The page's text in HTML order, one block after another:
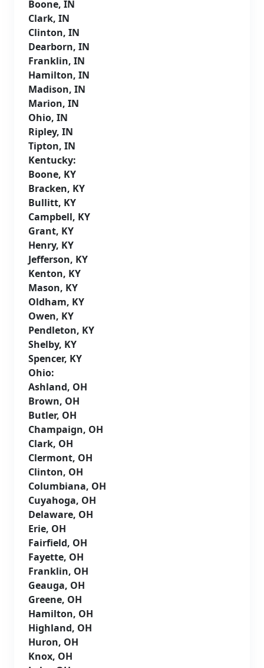
Boone, IN
Clark, IN
Clinton, IN
Dearborn, IN
Franklin, IN
Hamilton, IN
Madison, IN
Marion, IN
Ohio, IN
Ripley, IN
Tipton, IN
Kentucky:
Boone, KY
Bracken, KY
Bullitt, KY
Campbell, KY
Grant, KY
Henry, KY
Jefferson, KY
Kenton, KY
Mason, KY
Oldham, KY
Owen, KY
Pendleton, KY
Shelby, KY
Spencer, KY
Ohio:
Ashland, OH
Brown, OH
Butler, OH
Champaign, OH
Clark, OH
Clermont, OH
Clinton, OH
Columbiana, OH
Cuyahoga, OH
Delaware, OH
Erie, OH
Fairfield, OH
Fayette, OH
Franklin, OH
Geauga, OH
Greene, OH
Hamilton, OH
Highland, OH
Huron, OH
Knox, OH